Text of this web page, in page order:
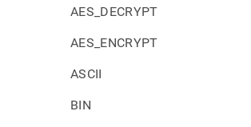
AES_DECRYPT
AES_ENCRYPT
ASCII
BIN